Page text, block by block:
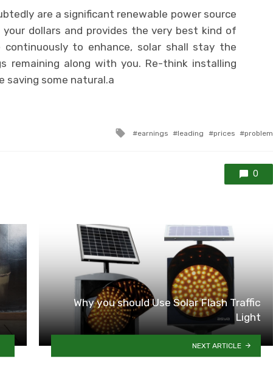
are a significant renewable power source
dollars and provides the very best kind of
continuously to enhance, solar shall stay the
remaining along with you. Re-think installing
saving some natural.a
Tagged
earnings leading prices problem
0
Why you should Use Solar Flash Traffic
Light
NEXT ARTICLE